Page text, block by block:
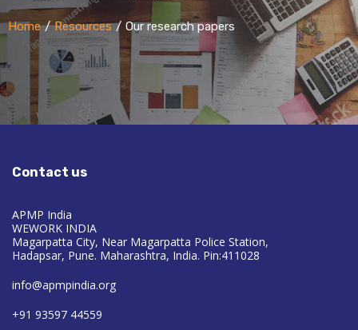
You are here:
Home Resources Our research papers
Contact us
APMP India
WEWORK INDIA
Magarpatta City, Near Magarpatta Police Station,
Hadapsar, Pune. Maharashtra, India. Pin:411028
info@apmpindia.org
+91 93597 44559